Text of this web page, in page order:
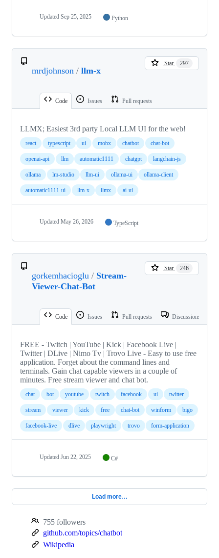
Updated Sep 25, 2025 Python
mrdjohnson / llm-x
Star 297
Code Issues Pull requests
LLMX; Easiest 3rd party Local LLM UI for the web!
react typescript ui mobx chatbot chat-bot
openai-api llm automatic1111 chatgpt langchain-js
ollama lm-studio llm-ui ollama-ui ollama-client
automatic1111-ui llm-x llmx ai-ui
Updated May 26, 2026 TypeScript
gorkemhacioglu / Stream-
Viewer-Chat-Bot
Star 246
Code Issues Pull requests Discussions
FREE - Twitch | YouTube | Kick | Facebook Live |
Twitter | DLive | Nimo Tv | Trovo Live - Easy to use free
application. Forget about the command lines and
terminals. Gain chat capable viewers in a couple of
minutes. Free stream viewer and chat bot.
chat bot youtube twitch facebook ui twitter
stream viewer kick free chat-bot winform bigo
facebook-live dlive playwright trovo form-application
Updated Jun 22, 2025 C#
Load more…
755 followers
github.com/topics/chatbot
Wikipedia